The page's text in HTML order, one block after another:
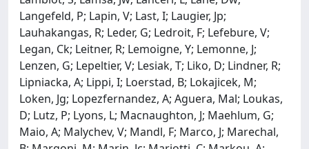
Langefeld, P; Lapin, V; Last, I; Laugier, Jp;
Lauhakangas, R; Leder, G; Ledroit, F; Lefebure, V;
Legan, Ck; Leitner, R; Lemoigne, Y; Lemonne, J;
Lenzen, G; Lepeltier, V; Lesiak, T; Liko, D; Lindner, R;
Lipniacka, A; Lippi, I; Loerstad, B; Lokajicek, M;
Loken, Jg; Lopezfernandez, A; Aguera, Mal; Loukas,
D; Lutz, P; Lyons, L; Macnaughton, J; Maehlum, G;
Maio, A; Malychev, V; Mandl, F; Marco, J; Marechal,